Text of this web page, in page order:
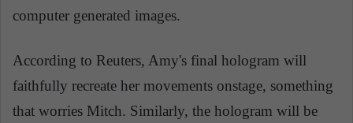
computer generated images.
According to Reuters, Amy's final hologram will
faithfully recreate her movements onstage, something
that worries Mitch. Similarly, the hologram will be